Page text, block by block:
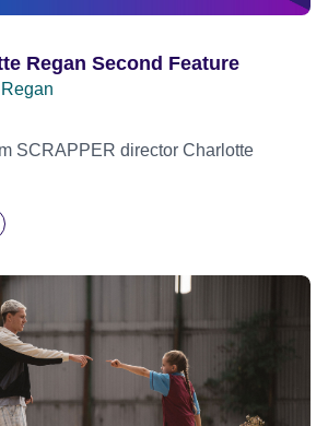
Regan Second Feature
SCRAPPER director Charlotte